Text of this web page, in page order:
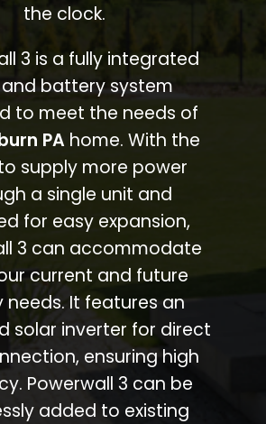
the clock.
3 is a fully integrated
battery system
to meet the needs of
PAhome. With the
supply more power
a single unit and
for easy expansion,
3 can accommodate
current and future
needs. It features an
solar inverter for direct
ensuring high
Powerwall 3 can be
added to existing